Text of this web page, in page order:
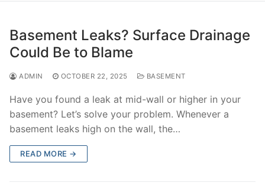
Basement Leaks? Surface Drainage
Could Be to Blame
ADMIN OCTOBER 22, 2025 BASEMENT
Have you found a leak at mid-wall or higher in your
basement? Let’s solve your problem. Whenever a
basement leaks high on the wall, the…
READ MORE →